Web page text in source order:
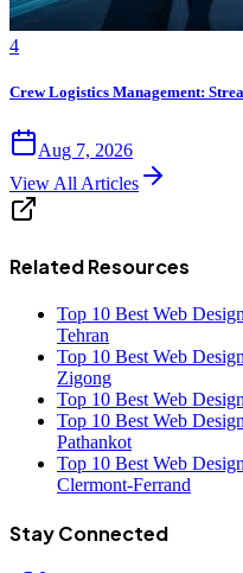
4
Crew Logistics Management:
Aug 7, 2026
View All Articles
Related Resources
Top 10 Best Web
Tehran
Top 10 Best Web
Zigong
Top 10 Best Web
Top 10 Best Web
Pathankot
Top 10 Best Web
Clermont-Ferrand
Stay Connected